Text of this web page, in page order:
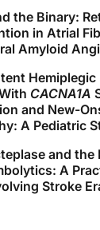
Liang L, et al.
stroke. Circ
R, et al.
from the
the Binary:
in Atrial
Amyloid
Hemiplegic
CACNA1A
and New-
A Pediatric
and the
A
Stroke